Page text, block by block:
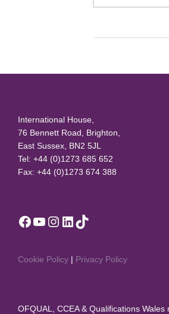
International House,
76 Bennett Road, Brighton,
East Sussex, BN2 5JL
Tel: +44 (0)1273 685 652
Fax: +44 (0)1273 674 388
Facebook
YouTube
Instagram
LinkedIn
TikTok
Cookie Policy | Privacy Policy
OFQUAL, CCEA & Qualifications